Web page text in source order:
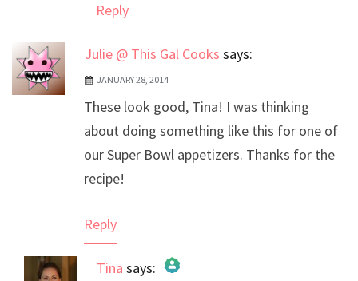
Reply
Julie @ This Gal Cooks says:
JANUARY 28, 2014
These look good, Tina! I was thinking
about doing something like this for one of
our Super Bowl appetizers. Thanks for the
recipe!
Reply
Tina says: